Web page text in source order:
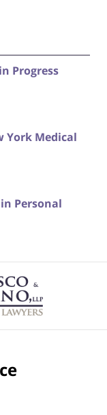
Progress
York Medical
Personal